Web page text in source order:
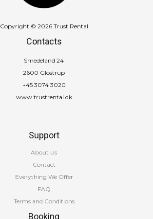
Copyright © 2026 Trust Rental
Contacts
Smedeland 24
2600 Glostrup
+45 3074 3020
www.trustrental.dk
Support
About Us
Contact
Everything We Offer
FAQ
Terms and Conditions
Booking